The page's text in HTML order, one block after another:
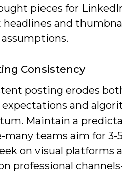
pieces for
and
Consistency
posting erodes
and
Maintain a
many teams aim for 3-
on visual platforms
professional